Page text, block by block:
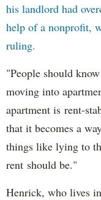
his landlord had
help of a nonprofit,
ruling.
"People should
moving into
apartment is rent-
that it becomes a
things like lying to
rent should be."
Henrick, who lives